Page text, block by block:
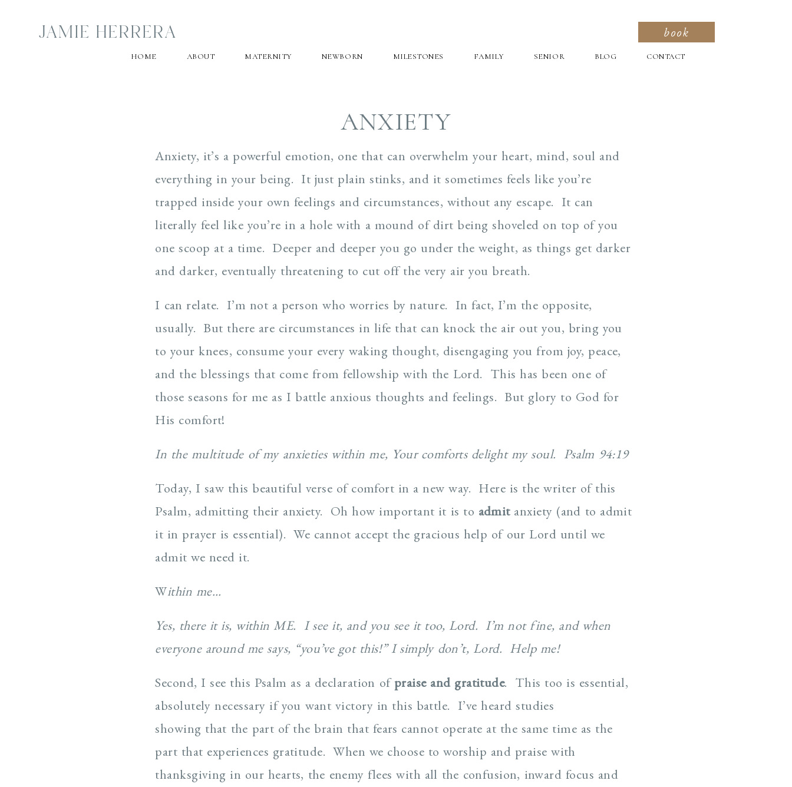
JAMIE HERRERA book
HOME ABOUT MATERNITY NEWBORN MILESTONES FAMILY SENIOR BLOG CONTACT
ANXIETY
Anxiety, it’s a powerful emotion, one that can overwhelm your heart, mind, soul and
everything in your being. It just plain stinks, and it sometimes feels like you’re
trapped inside your own feelings and circumstances, without any escape. It can
literally feel like you’re in a hole with a mound of dirt being shoveled on top of you
one scoop at a time. Deeper and deeper you go under the weight, as things get darker
and darker, eventually threatening to cut off the very air you breath.
I can relate. I’m not a person who worries by nature. In fact, I’m the opposite,
usually. But there are circumstances in life that can knock the air out you, bring you
to your knees, consume your every waking thought, disengaging you from joy, peace,
and the blessings that come from fellowship with the Lord. This has been one of
those seasons for me as I battle anxious thoughts and feelings. But glory to God for
His comfort!
In the multitude of my anxieties within me, Your comforts delight my soul. Psalm 94:19
Today, I saw this beautiful verse of comfort in a new way. Here is the writer of this
Psalm, admitting their anxiety. Oh how important it is to admitanxiety (and to admit
it in prayer is essential). We cannot accept the gracious help of our Lord until we
admit we need it.
Within me…
Yes, there it is, within ME. I see it, and you see it too, Lord. I’m not fine, and when
everyone around me says, “you’ve got this!” I simply don’t, Lord. Help me!
Second, I see this Psalm as a declaration ofpraise and gratitude. This too is essential,
absolutely necessary if you want victory in this battle. I’ve heard studies
showing that the part of the brain that fears cannot operate at the same time as the
part that experiences gratitude. When we choose to worship and praise with
thanksgiving in our hearts, the enemy flees with all the confusion, inward focus and